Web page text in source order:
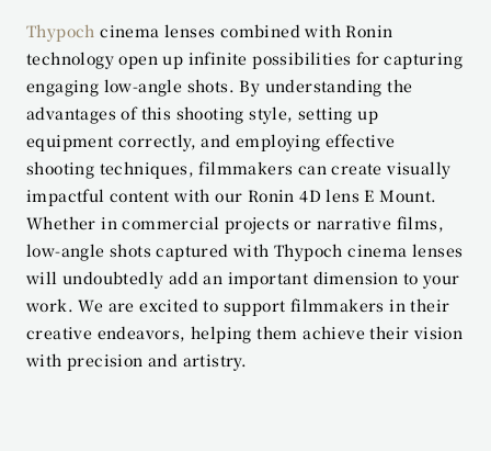
Thypoch cinema lenses combined with Ronin
technology open up infinite possibilities for capturing
engaging low-angle shots. By understanding the
advantages of this shooting style, setting up
equipment correctly, and employing effective
shooting techniques, filmmakers can create visually
impactful content with our Ronin 4D lens E Mount.
Whether in commercial projects or narrative films,
low-angle shots captured with Thypoch cinema lenses
will undoubtedly add an important dimension to your
work. We are excited to support filmmakers in their
creative endeavors, helping them achieve their vision
with precision and artistry.